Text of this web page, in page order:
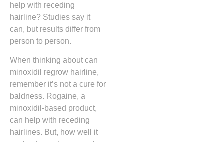
help with receding
hairline? Studies say it
can, but results differ from
person to person.
When thinking about can
minoxidil regrow hairline,
remember it’s not a cure for
baldness. Rogaine, a
minoxidil-based product,
can help with receding
hairlines. But, how well it